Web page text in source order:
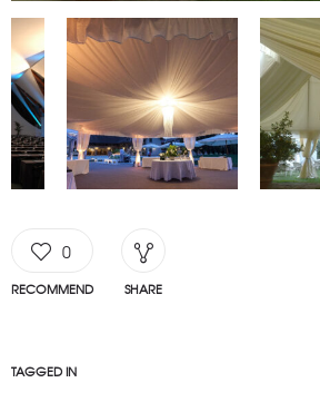
0
RECOMMEND SHARE
TAGGED IN